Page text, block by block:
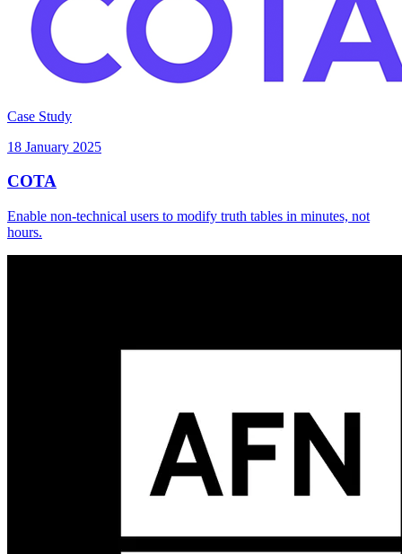
Case Study
18 January 2025
COTA
Enable non-technical users to modify truth tables in minutes, not
hours.